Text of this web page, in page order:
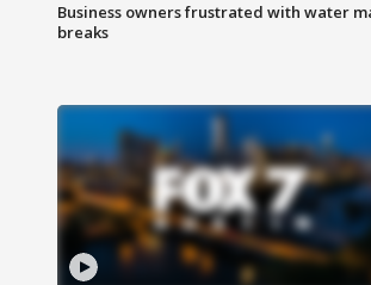
Business owners frustrated with water
breaks